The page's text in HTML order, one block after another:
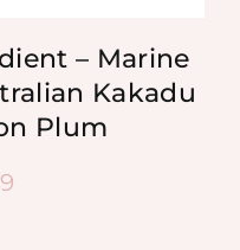
– Marine
Kakadu
Plum